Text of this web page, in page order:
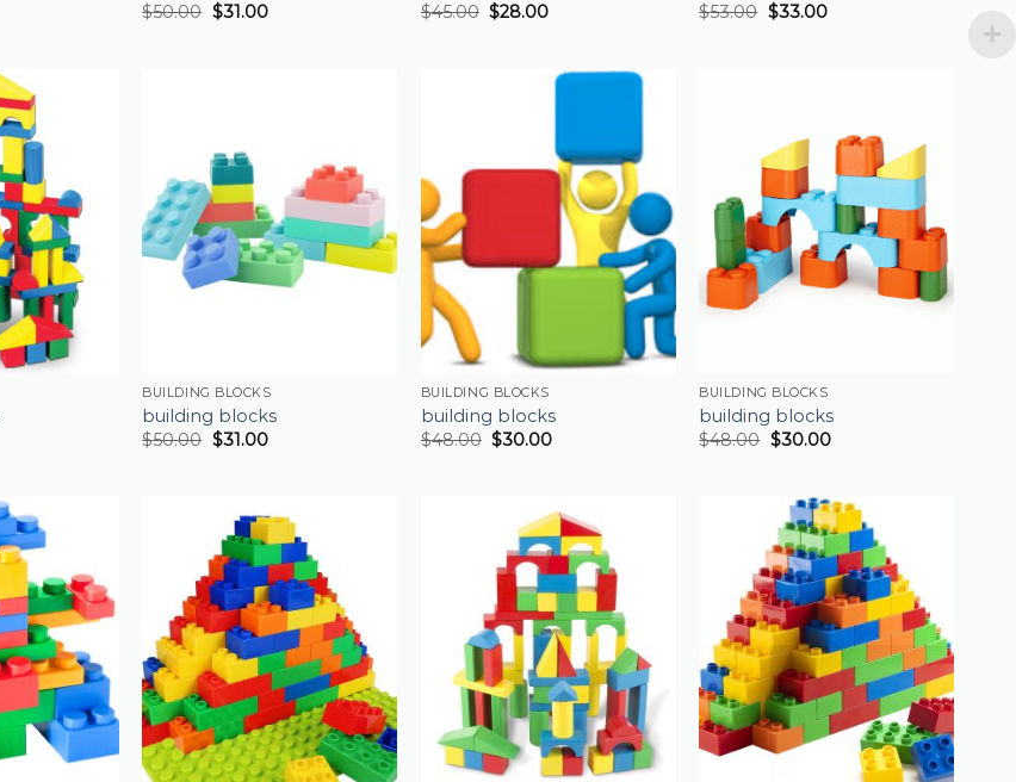
$50.00 $31.00
$45.00 $28.00
$53.00 $33.00
BUILDING BLOCKS
building blocks
$50.00 $31.00
BUILDING BLOCKS
building blocks
$48.00 $30.00
BUILDING BLOCKS
building blocks
$48.00 $30.00